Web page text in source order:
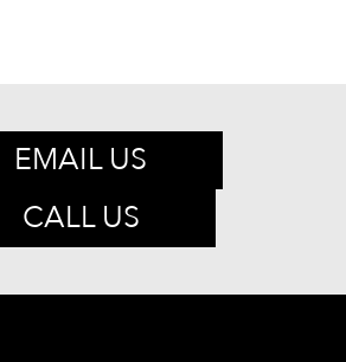
EMAIL US
CALL US